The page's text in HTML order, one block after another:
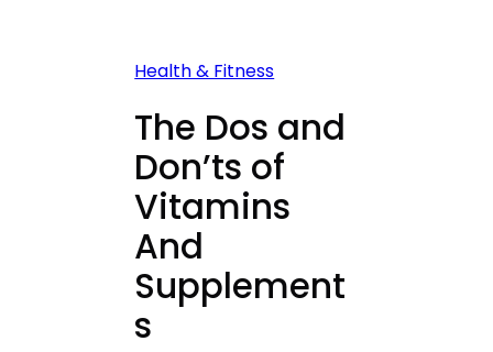
Health & Fitness
The Dos and
Don’ts of
Vitamins
And
Supplement
s